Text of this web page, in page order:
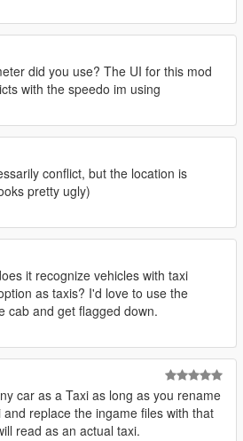
did you use? The UI for this mod
with the speedo im using
conflict, but the location is
pretty ugly)
it recognize vehicles with taxi
as taxis? I'd love to use the
cab and get flagged down.
car as a Taxi as long as you rename
replace the ingame files with that
read as an actual taxi.